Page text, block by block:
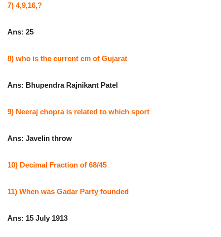
7) 4,9,16,?
Ans: 25
8) who is the current cm of Gujarat
Ans: Bhupendra Rajnikant Patel
9) Neeraj chopra is related to which sport
Ans: Javelin throw
10) Decimal Fraction of 68/45
11) When was Gadar Party founded
Ans: 15 July 1913